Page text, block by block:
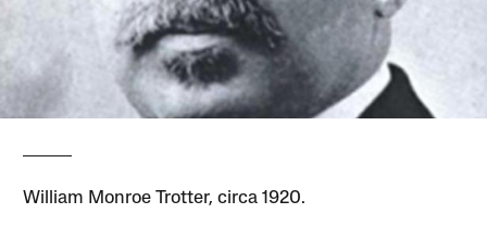
William Monroe Trotter, circa 1920.